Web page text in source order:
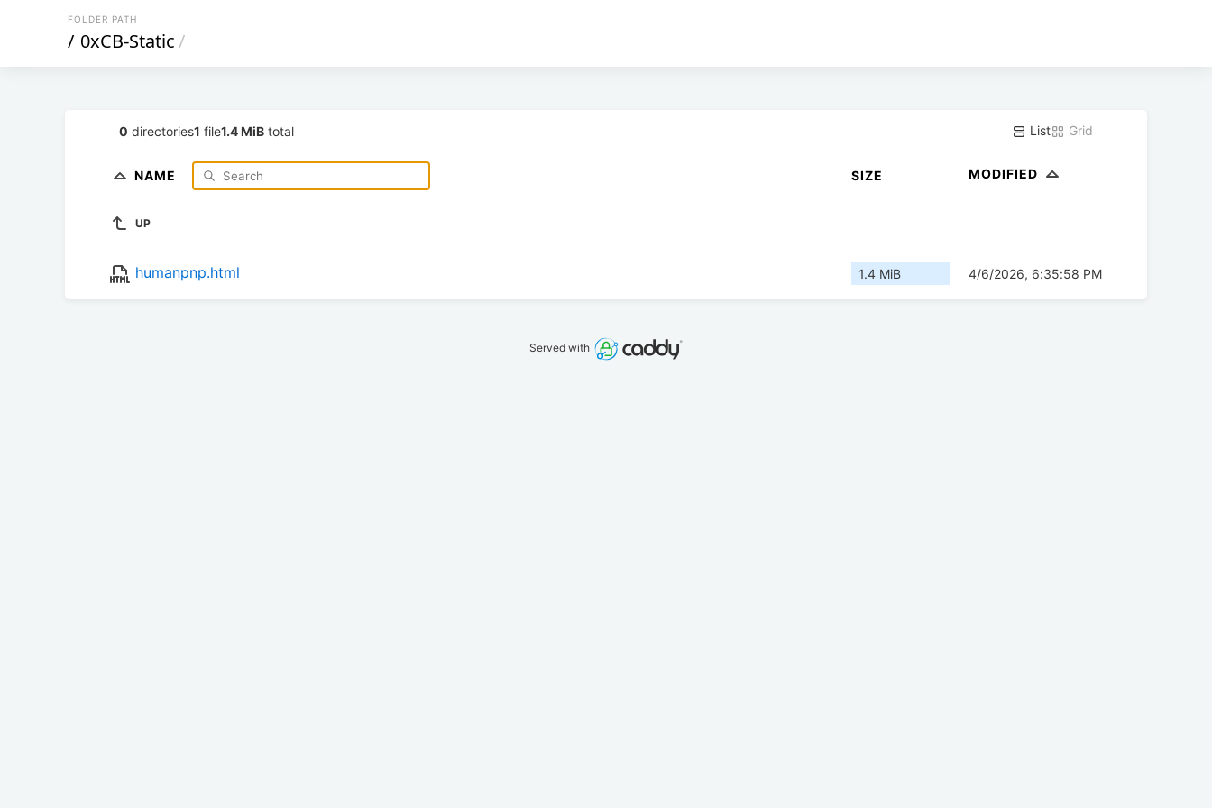
FOLDER PATH
/ 0xCB-Static/
0 directories1 file1.4 MiB total List Grid
NAME SIZE MODIFIED
UP
humanpnp.html 1.4 MiB 4/6/2026, 6:35:58 PM
Served with